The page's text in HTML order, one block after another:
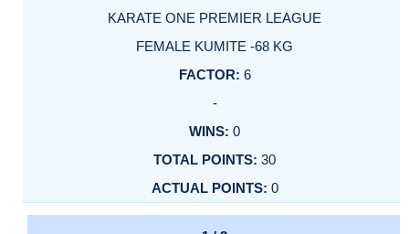
KARATE ONE PREMIER LEAGUE
FEMALE KUMITE -68 KG
6
-
0
30
0